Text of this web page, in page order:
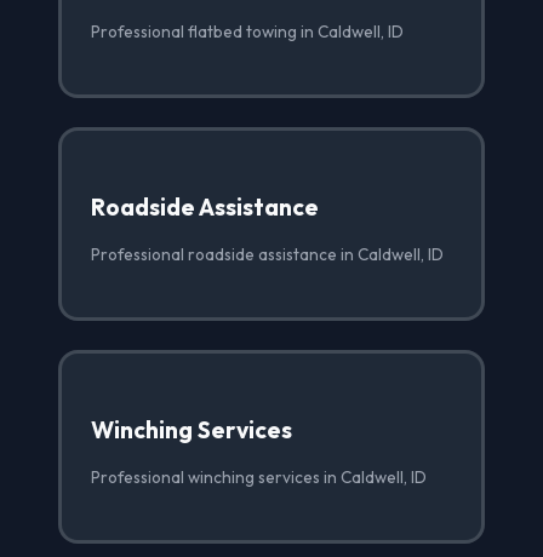
Professional flatbed towing in Caldwell, ID
Roadside Assistance
Professional roadside assistance in Caldwell, ID
Winching Services
Professional winching services in Caldwell, ID